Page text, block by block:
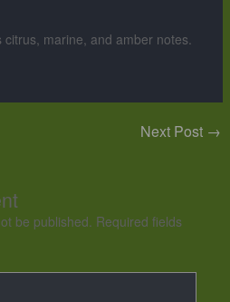
citrus, marine, and amber notes.
Next Post →
be published. Required fields